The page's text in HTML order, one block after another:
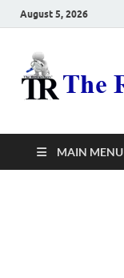
August 5, 2026
MAIN MENU